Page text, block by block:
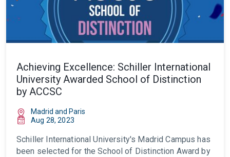
Achieving Excellence: Schiller International
University Awarded School of Distinction
by ACCSC
Madrid and Paris
Aug 28, 2023
Schiller International University's Madrid Campus has
been selected for the School of Distinction Award by